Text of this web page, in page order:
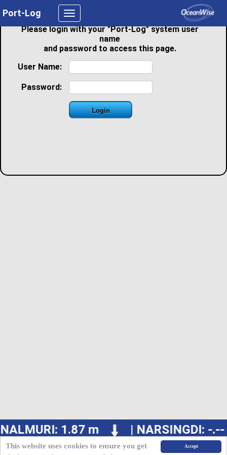
Accept
This website uses cookies to ensure you get
Port-Log
Toggle
navigation
Please login with your "Port-Log" system user
name
and password to access this page.
User Name:
Password:
1.87 m | NARSINGDI: -